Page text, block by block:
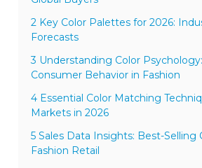
2 Key Color Palettes for 2026:
Forecasts
3 Understanding Color
Consumer Behavior in Fashion
4 Essential Color Matching
Markets in 2026
5 Sales Data Insights: Best-Selling
Fashion Retail